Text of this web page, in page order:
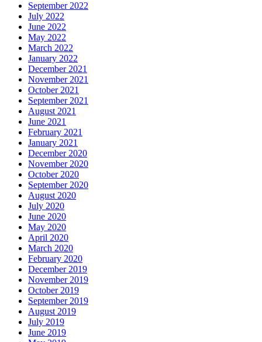
September 2022
July 2022
June 2022
May 2022
March 2022
January 2022
December 2021
November 2021
October 2021
September 2021
August 2021
June 2021
February 2021
January 2021
December 2020
November 2020
October 2020
September 2020
August 2020
July 2020
June 2020
May 2020
April 2020
March 2020
February 2020
December 2019
November 2019
October 2019
September 2019
August 2019
July 2019
June 2019